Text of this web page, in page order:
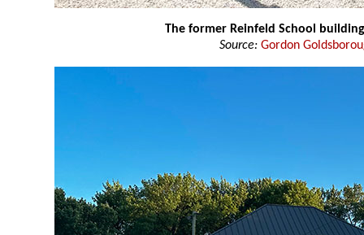
The former Reinfeld School building
Source: Gordon